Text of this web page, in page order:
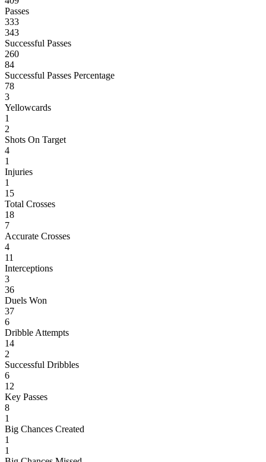
Passes
333
343
Successful Passes
260
84
Successful Passes Percentage
78
3
Yellowcards
1
2
Shots On Target
4
1
Injuries
1
15
Total Crosses
18
7
Accurate Crosses
4
11
Interceptions
3
36
Duels Won
37
6
Dribble Attempts
14
2
Successful Dribbles
6
12
Key Passes
8
1
Big Chances Created
1
1